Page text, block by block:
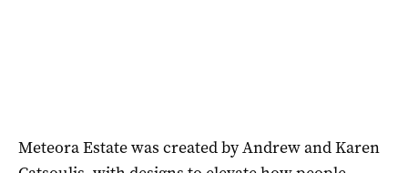
Meteora Estate was created by Andrew and Karen